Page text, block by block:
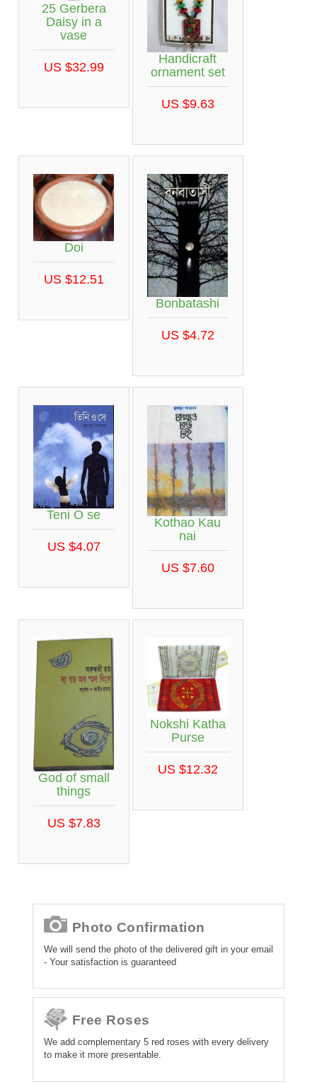
25 Gerbera
Daisy in a
vase
US $32.99
Handicraft
ornament set
US $9.63
Doi
US $12.51
Bonbatashi
US $4.72
Teni O se
US $4.07
Kothao Kau
nai
US $7.60
God of small
things
US $7.83
Nokshi Katha
Purse
US $12.32
Photo Confirmation
We will send the photo of the delivered gift in your email
- Your satisfaction is guaranteed
Free Roses
We add complementary 5 red roses with every delivery
to make it more presentable.